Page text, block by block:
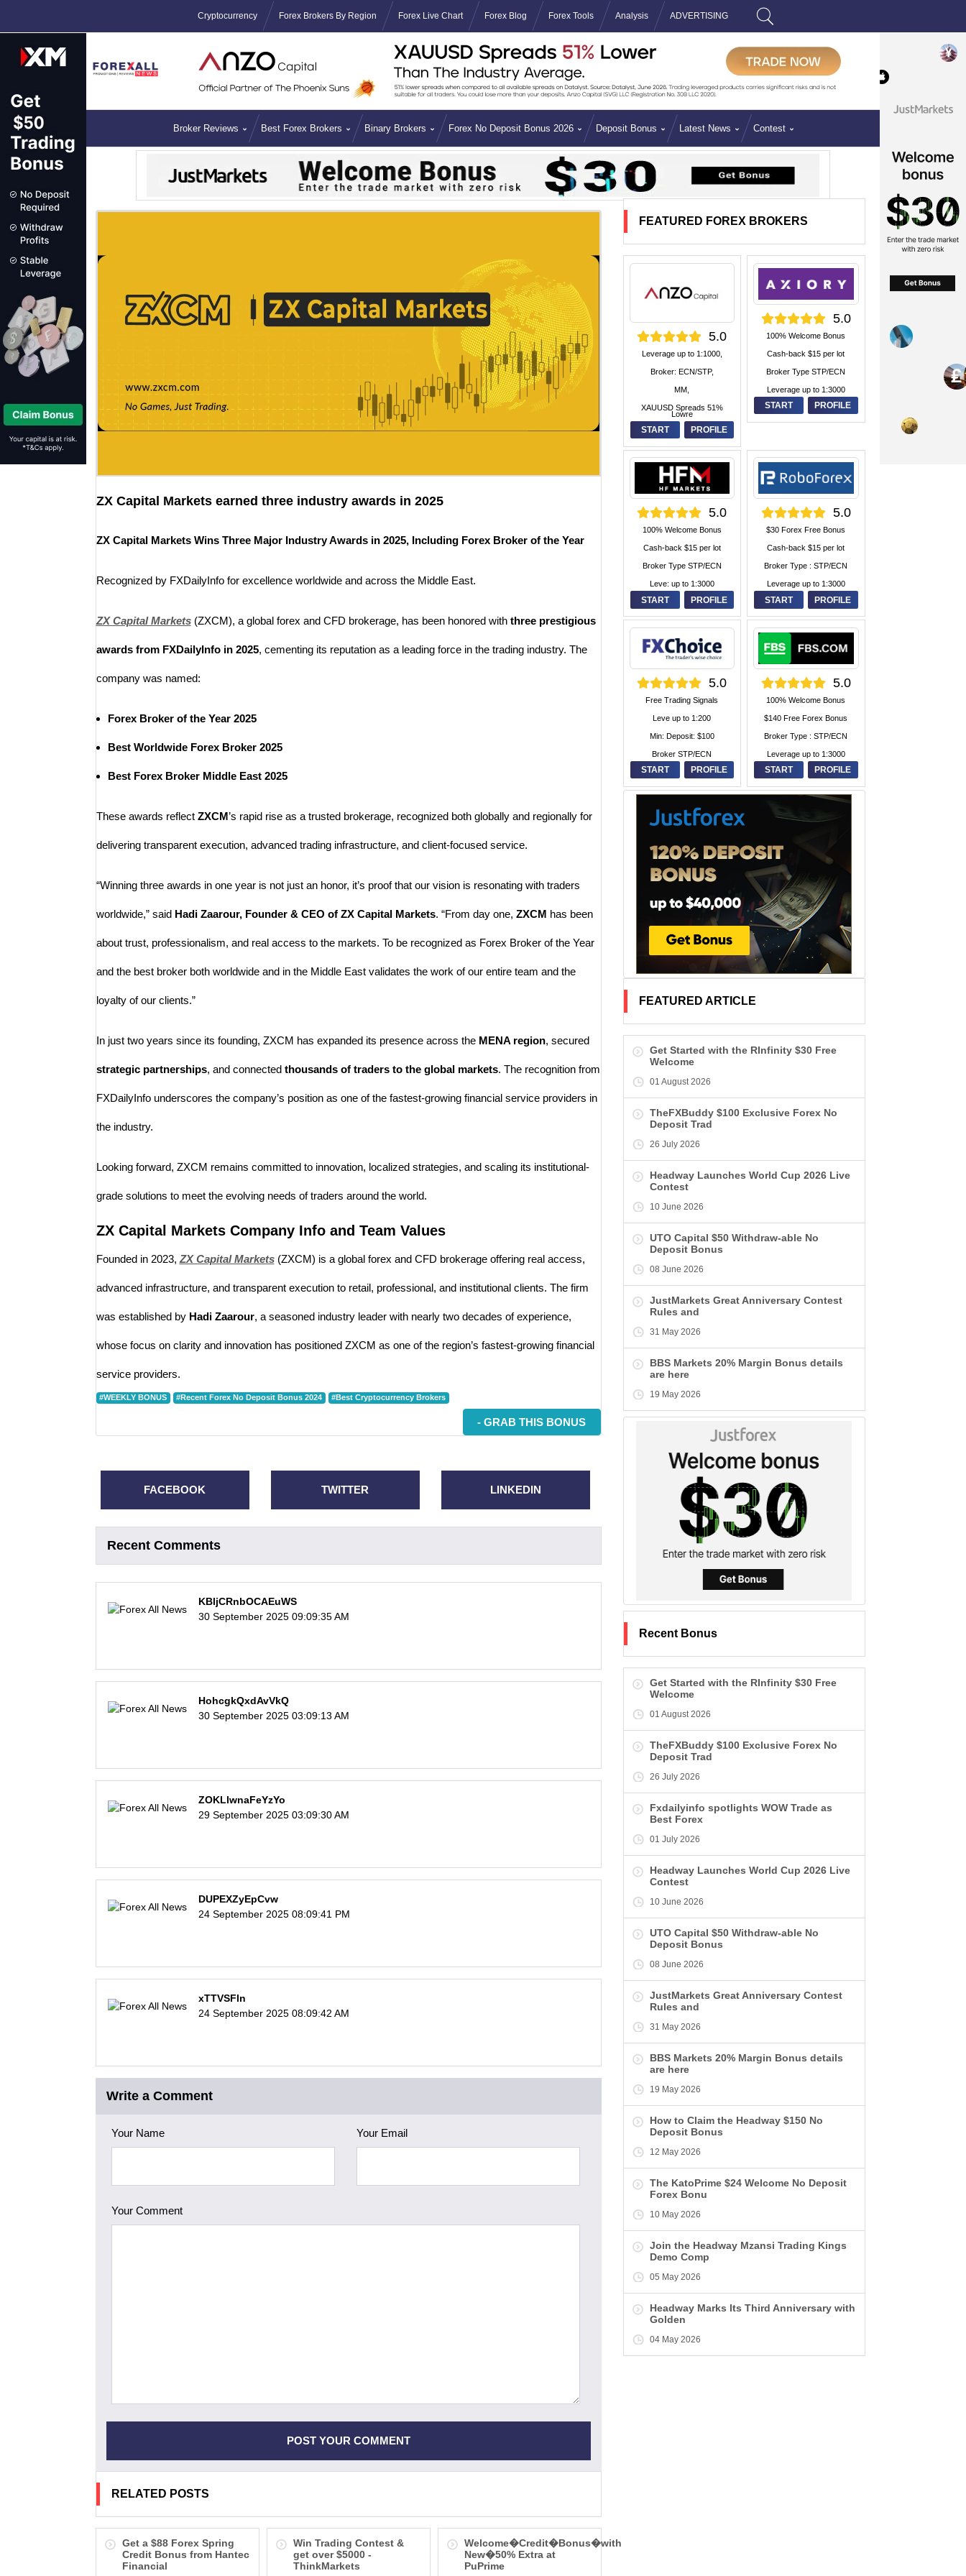
Cryptocurrency Forex Brokers By Region Forex Live Chart Forex Blog Forex Tools Analysis ADVERTISING
Search
Broker Reviews Best Forex Brokers Binary Brokers Forex No Deposit Bonus 2026 Deposit Bonus Latest News Contest
ZX Capital Markets earned three industry awards in 2025
ZX Capital Markets Wins Three Major Industry Awards in 2025, Including Forex Broker of the Year
Recognized by FXDailyInfo for excellence worldwide and across the Middle East.
ZX Capital Markets(ZXCM), a global forex and CFD brokerage, has been honored with three prestigious
awards from FXDailyInfo in 2025, cementing its reputation as a leading force in the trading industry. The
company was named:
Forex Broker of the Year 2025
Best Worldwide Forex Broker 2025
Best Forex Broker Middle East 2025
These awards reflect ZXCM’s rapid rise as a trusted brokerage, recognized both globally and regionally for
delivering transparent execution, advanced trading infrastructure, and client-focused service.
“Winning three awards in one year is not just an honor, it’s proof that our vision is resonating with traders
worldwide,” said Hadi Zaarour, Founder & CEO of ZX Capital Markets. “From day one, ZXCM has been
about trust, professionalism, and real access to the markets. To be recognized as Forex Broker of the Year
and the best broker both worldwide and in the Middle East validates the work of our entire team and the
loyalty of our clients.”
In just two years since its founding, ZXCM has expanded its presence across the MENA region, secured
strategic partnerships, and connectedthousands of traders to the global markets. The recognition from
FXDailyInfo underscores the company’s position as one of the fastest-growing financial service providers in
the industry.
Looking forward, ZXCM remains committed to innovation, localized strategies, and scaling its institutional-
grade solutions to meet the evolving needs of traders around the world.
ZX Capital Markets Company Info and Team Values
Founded in 2023,ZX Capital Markets(ZXCM) is a global forex and CFD brokerage offering real access,
advanced infrastructure, and transparent execution to retail, professional, and institutional clients. The firm
was established by Hadi Zaarour, a seasoned industry leader with nearly two decades of experience,
whose focus on clarity and innovation has positioned ZXCM as one of the region’s fastest-growing financial
service providers.
#WEEKLY BONUS #Recent Forex No Deposit Bonus 2024 #Best Cryptocurrency Brokers
- GRAB THIS BONUS
FACEBOOK TWITTER LINKEDIN
Recent Comments
KBljCRnbOCAEuWS
30 September 2025 09:09:35 AM
HohcgkQxdAvVkQ
30 September 2025 03:09:13 AM
ZOKLlwnaFeYzYo
29 September 2025 03:09:30 AM
DUPEXZyEpCvw
24 September 2025 08:09:41 PM
xTTVSFln
24 September 2025 08:09:42 AM
Write a Comment
Your Name Your Email
Your Comment
RELATED POSTS
Get a $88 Forex Spring
Credit Bonus from Hantec
Financial
Win Trading Contest &
get over $5000 -
ThinkMarkets
Welcome�Credit�Bonus�with
New�50% Extra at
PuPrime
FEATURED FOREX BROKERS
5.0
Leverage up to 1:1000,
Broker: ECN/STP,
MM,
XAUUSD Spreads 51%
Lowre
START PROFILE
5.0
100% Welcome Bonus
Cash-back $15 per lot
Broker Type STP/ECN
Leverage up to 1:3000
START PROFILE
5.0
100% Welcome Bonus
Cash-back $15 per lot
Broker Type STP/ECN
Leve: up to 1:3000
START PROFILE
5.0
$30 Forex Free Bonus
Cash-back $15 per lot
Broker Type : STP/ECN
Leverage up to 1:3000
START PROFILE
5.0
Free Trading Signals
Leve up to 1:200
Min: Deposit: $100
Broker STP/ECN
START PROFILE
5.0
100% Welcome Bonus
$140 Free Forex Bonus
Broker Type : STP/ECN
Leverage up to 1:3000
START PROFILE
FEATURED ARTICLE
Get Started with the RInfinity $30 Free
Welcome
01 August 2026
TheFXBuddy $100 Exclusive Forex No
Deposit Trad
26 July 2026
Headway Launches World Cup 2026 Live
Contest
10 June 2026
UTO Capital $50 Withdraw-able No
Deposit Bonus
08 June 2026
JustMarkets Great Anniversary Contest
Rules and
31 May 2026
BBS Markets 20% Margin Bonus details
are here
19 May 2026
Recent Bonus
Get Started with the RInfinity $30 Free
Welcome
01 August 2026
TheFXBuddy $100 Exclusive Forex No
Deposit Trad
26 July 2026
Fxdailyinfo spotlights WOW Trade as
Best Forex
01 July 2026
Headway Launches World Cup 2026 Live
Contest
10 June 2026
UTO Capital $50 Withdraw-able No
Deposit Bonus
08 June 2026
JustMarkets Great Anniversary Contest
Rules and
31 May 2026
BBS Markets 20% Margin Bonus details
are here
19 May 2026
How to Claim the Headway $150 No
Deposit Bonus
12 May 2026
The KatoPrime $24 Welcome No Deposit
Forex Bonu
10 May 2026
Join the Headway Mzansi Trading Kings
Demo Comp
05 May 2026
Headway Marks Its Third Anniversary with
Golden
04 May 2026